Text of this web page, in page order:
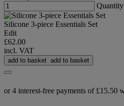
Quantity
Silicone 3-piece Essentials Set
Edit
£62.00
incl. VAT
add to basket add to basket